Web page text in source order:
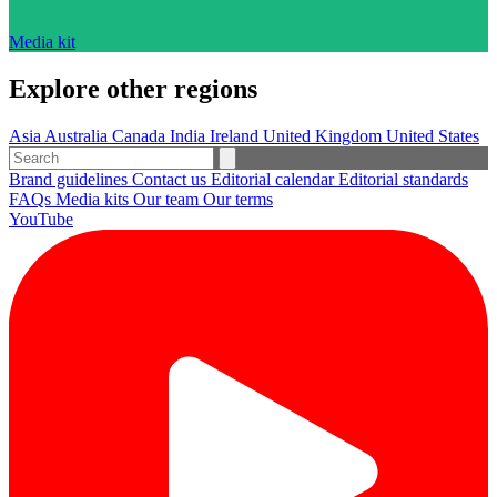
Media kit
Explore other regions
Asia Australia Canada India Ireland United Kingdom United States
Brand guidelines Contact us Editorial calendarEditorial standards
FAQs Media kits Our team Our terms
YouTube